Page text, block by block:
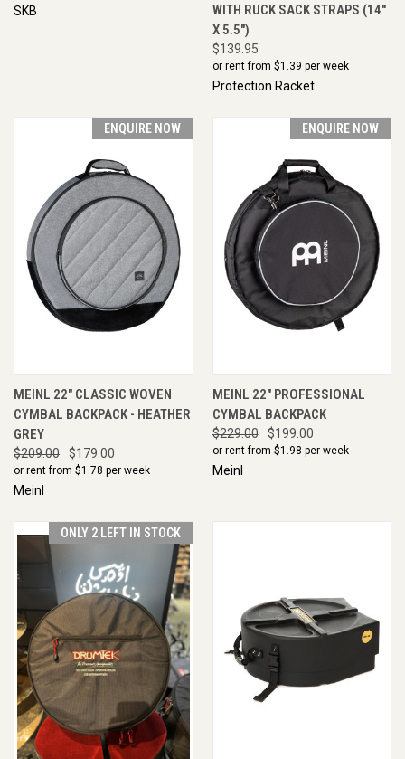
SKB
WITH RUCK SACK STRAPS (14"
X 5.5")
$139.95
or rent from $1.39 per week
Protection Racket
ENQUIRE NOW
MEINL 22" CLASSIC WOVEN
CYMBAL BACKPACK - HEATHER
GREY
$209.00 $179.00
or rent from $1.78 per week
Meinl
ENQUIRE NOW
MEINL 22" PROFESSIONAL
CYMBAL BACKPACK
$229.00 $199.00
or rent from $1.98 per week
Meinl
ONLY 2 LEFT IN STOCK